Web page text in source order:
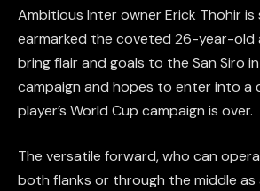
Ambitious Inter owner Erick Thohir is
earmarked the coveted 26-year-old
bring flair and goals to the San Siro
campaign and hopes to enter into a
player’s World Cup campaign is over.
The versatile forward, who can
both flanks or through the middle